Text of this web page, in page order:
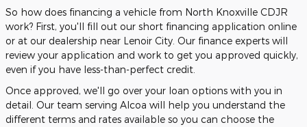
So how does financing a vehicle from North Knoxville CDJR
work? First, you'll fill out our short financing application online
or at our dealership near Lenoir City. Our finance experts will
review your application and work to get you approved quickly,
even if you have less-than-perfect credit.
Once approved, we'll go over your loan options with you in
detail. Our team serving Alcoa will help you understand the
different terms and rates available so you can choose the